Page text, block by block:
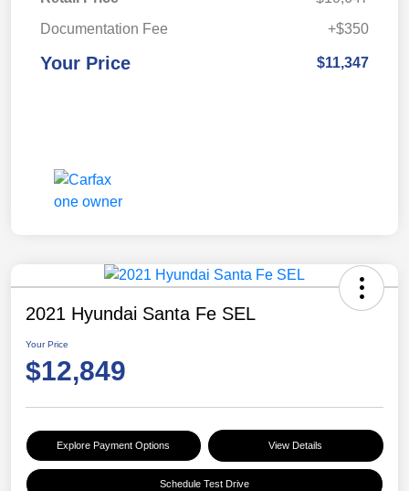
Documentation Fee
+$350
Your Price $11,347
2021 Hyundai Santa Fe SEL
Your Price
$12,849
Explore Payment Options View Details
Schedule Test Drive